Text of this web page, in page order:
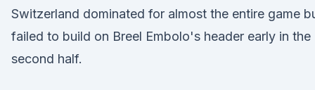
Switzerland dominated for almost the entire game
failed to build on Breel Embolo's header early in the
second half.